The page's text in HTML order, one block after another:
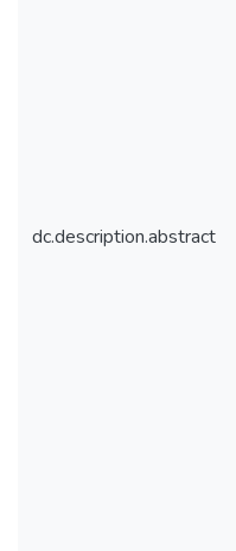
dc.description.abstract